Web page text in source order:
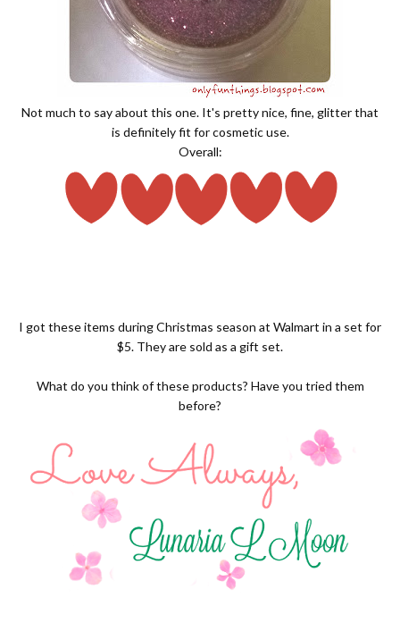
Not much to say about this one. It's pretty nice, fine, glitter that
is definitely fit for cosmetic use.
Overall:
I got these items during Christmas season at Walmart in a set for
$5. They are sold as a gift set.
What do you think of these products? Have you tried them
before?